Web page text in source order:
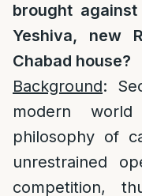
brought
Yeshiva, new
Chabad house?
Background:
modern
philosophy of
unrestrained
competition,